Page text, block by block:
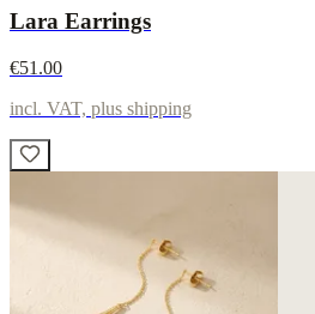
Lara Earrings
€51.00
incl. VAT, plus shipping